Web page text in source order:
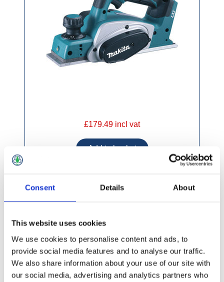
Consent Details About
This website uses cookies
We use cookies to personalise content and ads, to
provide social media features and to analyse our traffic.
We also share information about your use of our site with
our social media, advertising and analytics partners who
£179.49 incl vat
Makita DRT50ZJ 18v Cordless Router /